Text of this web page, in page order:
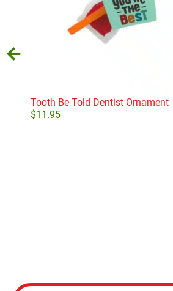
Tooth Be Told Dentist Ornament
$11.95